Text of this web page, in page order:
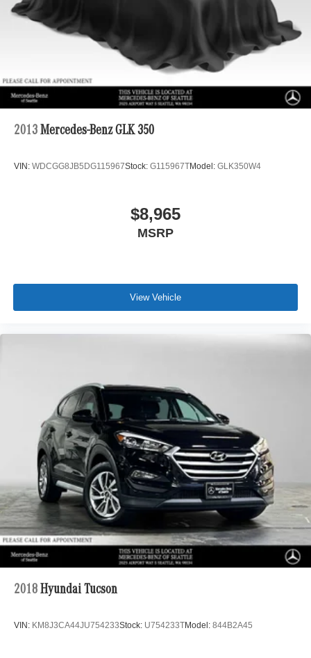
2013 Mercedes-Benz GLK 350
VIN: WDCGG8JB5DG115967Stock: G115967TModel: GLK350W4
$8,965
MSRP
View Vehicle
2018 Hyundai Tucson
VIN: KM8J3CA44JU754233Stock: U754233TModel: 844B2A45